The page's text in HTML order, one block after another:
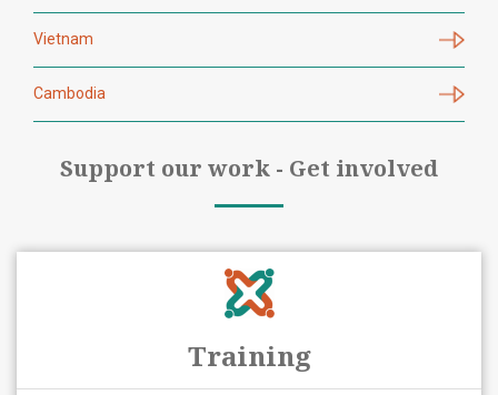
Vietnam
Cambodia
Support our work - Get involved
Training